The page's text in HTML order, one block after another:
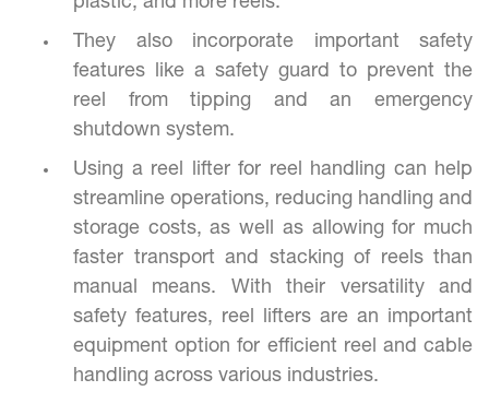
They also incorporate important safety
features like a safety guard to prevent the
reel from tipping and an emergency
shutdown system.
Using a reel lifter for reel handling can help
streamline operations, reducing handling and
storage costs, as well as allowing for much
faster transport and stacking of reels than
manual means. With their versatility and
safety features, reel lifters are an important
equipment option for efficient reel and cable
handling across various industries.